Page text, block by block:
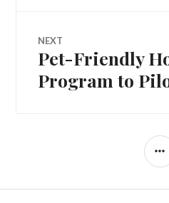
NEXT
Next
post:
Pet-Friendly
Program to